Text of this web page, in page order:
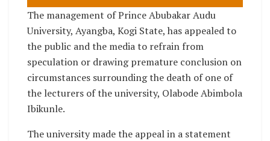
The management of Prince Abubakar Audu
University, Ayangba, Kogi State, has appealed to
the public and the media to refrain from
speculation or drawing premature conclusion on
circumstances surrounding the death of one of
the lecturers of the university, Olabode Abimbola
Ibikunle.
The university made the appeal in a statement